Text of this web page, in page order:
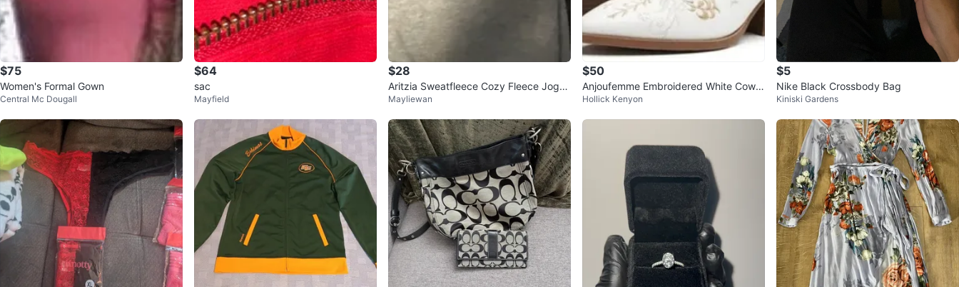
$75
Women's Formal Gown
Central Mc Dougall
$64
sac
Mayfield
$28
Aritzia Sweatfleece Cozy Fleece Jogg
ers 2XS
Mayliewan
$50
Anjoufemme Embroidered White Cowb
oy Boots
Hollick Kenyon
$5
Nike Black Crossbody Bag
Kiniski Gardens